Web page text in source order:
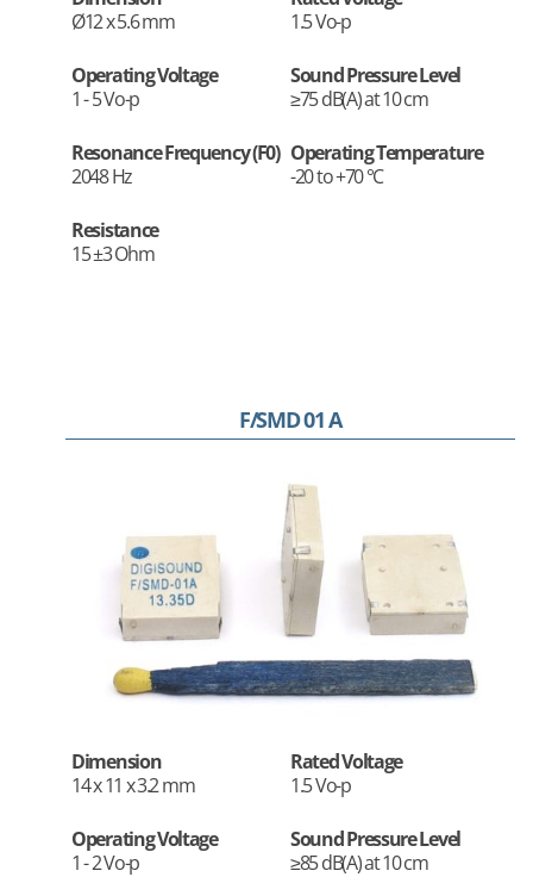
Ø12 x 5.6 mm
1.5 Vo-p
Operating Voltage
1 - 5 Vo-p
Sound Pressure Level
≥75 dB(A) at 10 cm
Resonance Frequency (F0)
2048 Hz
Operating Temperature
-20 to +70 °C
Resistance
15 ±3 Ohm
F/SMD 01 A
Dimension
14 x 11 x 3.2 mm
Rated Voltage
1.5 Vo-p
Operating Voltage
1 - 2 Vo-p
Sound Pressure Level
≥85 dB(A) at 10 cm